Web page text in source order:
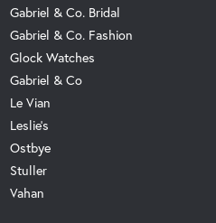
Gabriel & Co. Bridal
Gabriel & Co. Fashion
Glock Watches
Gabriel & Co
Le Vian
Leslie's
Ostbye
Stuller
Vahan